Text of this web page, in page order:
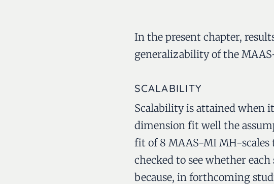
In the present chapter,
generalizability of the
SCALABILITY
Scalability is attained when
dimension fit well the
fit of 8 MAAS-MI MH-scales
checked to see whether
because, in forthcoming